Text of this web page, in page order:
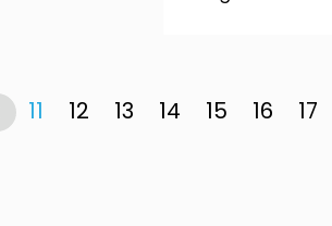
11 12 13 14 15 16 17